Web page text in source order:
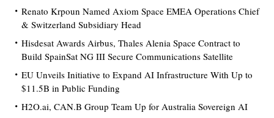
Renato Krpoun Named Axiom Space EMEA Operations Chief
& Switzerland Subsidiary Head
Hisdesat Awards Airbus, Thales Alenia Space Contract to
Build SpainSat NG III Secure Communications Satellite
EU Unveils Initiative to Expand AI Infrastructure With Up to
$11.5B in Public Funding
H2O.ai, CAN.B Group Team Up for Australia Sovereign AI